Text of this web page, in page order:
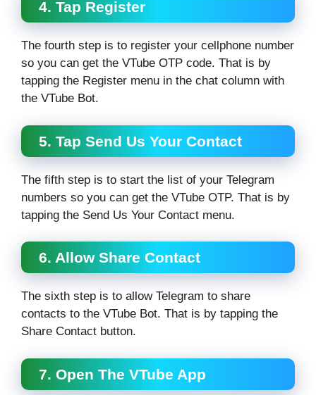
4. Tap Register
The fourth step is to register your cellphone number
so you can get the VTube OTP code. That is by
tapping the Register menu in the chat column with
the VTube Bot.
5. Tap Send Us Your Contact
The fifth step is to start the list of your Telegram
numbers so you can get the VTube OTP. That is by
tapping the Send Us Your Contact menu.
6. Allow Share Contact
The sixth step is to allow Telegram to share
contacts to the VTube Bot. That is by tapping the
Share Contact button.
7. Open The VTube App